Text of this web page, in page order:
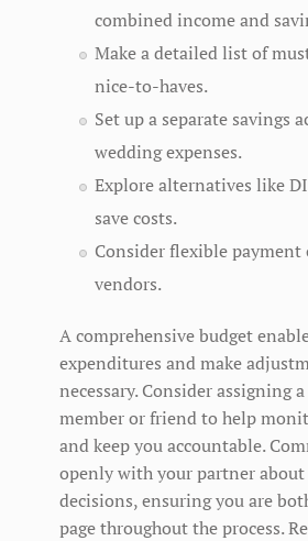
combined income and
Make a detailed list of
nice-to-haves.
Set up a separate savings
wedding expenses.
Explore alternatives like
save costs.
Consider flexible
vendors.
A comprehensive budget
expenditures and make
necessary. Consider assigning
member or friend to help
and keep you accountable.
openly with your partner
decisions, ensuring you are
page throughout the process.